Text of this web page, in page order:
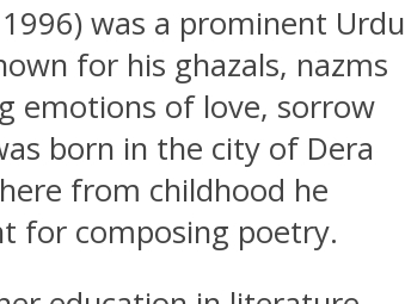
was a prominent Urdu
for his ghazals, nazms
emotions of love, sorrow
born in the city of Dera
from childhood he
for composing poetry.